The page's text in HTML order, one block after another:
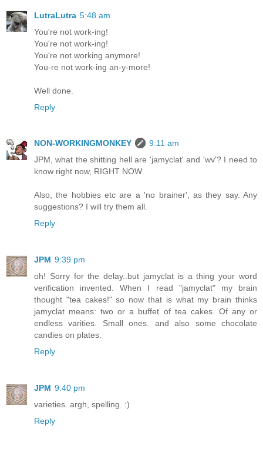
LutraLutra 5:48 am
You're not work-ing!
You're not work-ing!
You're not working anymore!
You-re not work-ing an-y-more!
Well done.
Reply
NON-WORKINGMONKEY
9:11 am
JPM, what the shitting hell are 'jamyclat' and 'wv'? I need to
know right now, RIGHT NOW.
Also, the hobbies etc are a 'no brainer', as they say. Any
suggestions? I will try them all.
Reply
JPM 9:39 pm
oh! Sorry for the delay..but jamyclat is a thing your word
verification invented. When I read "jamyclat" my brain
thought "tea cakes!" so now that is what my brain thinks
jamyclat means: two or a buffet of tea cakes. Of any or
endless varities. Small ones. and also some chocolate
candies on plates.
Reply
JPM 9:40 pm
varieties. argh, spelling. :)
Reply